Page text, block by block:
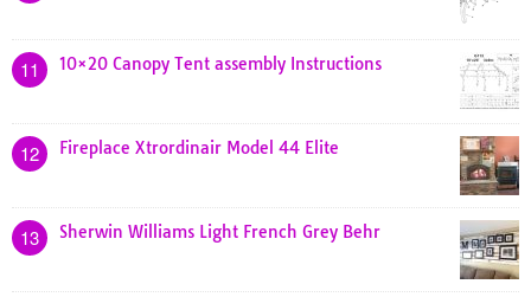
11 10×20 Canopy Tent assembly Instructions
12 Fireplace Xtrordinair Model 44 Elite
13 Sherwin Williams Light French Grey Behr